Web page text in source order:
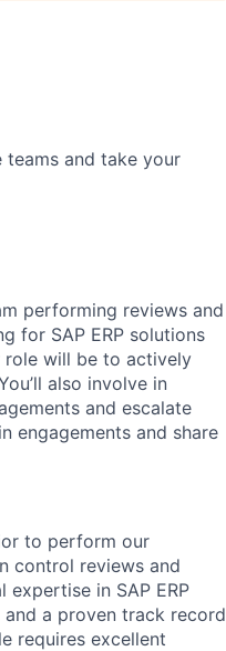
teams and take your
performing reviews and
for SAP ERP solutions
role will be to actively
also involve in
and escalate
engagements and share
to perform our
control reviews and
in SAP ERP
a proven track record
requires excellent